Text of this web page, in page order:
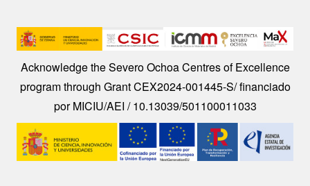
Image
Acknowledge the Severo Ochoa Centres of Excellence
program through Grant CEX2024-001445-S/ financiado
por MICIU/AEI / 10.13039/501100011033
Image